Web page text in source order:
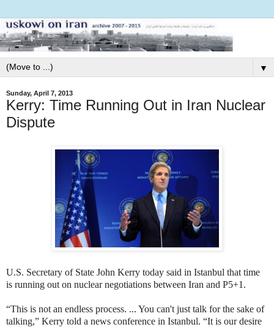
▼
Sunday, April 7, 2013
Kerry: Time Running Out in Iran Nuclear
Dispute
U.S. Secretary of State John Kerry today said in Istanbul that time
is running out on nuclear negotiations between Iran and P5+1.
“This is not an endless process. ... You can't just talk for the sake of
talking,” Kerry told a news conference in Istanbul. “It is our desire